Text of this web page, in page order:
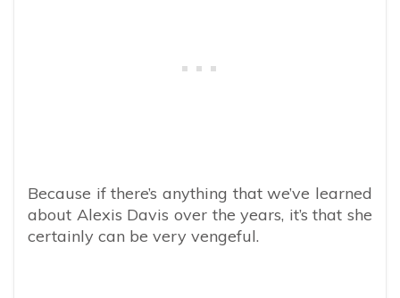
Because if there’s anything that we’ve learned
about Alexis Davis over the years, it’s that she
certainly can be very vengeful.